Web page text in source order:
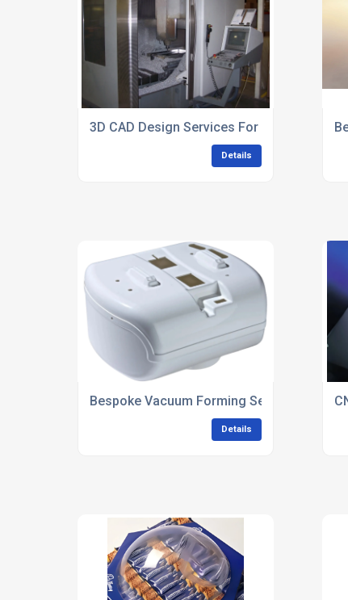
3D CAD Design Services For Plastic
Details
Bespoke Vacuum Forming Services UK
Details